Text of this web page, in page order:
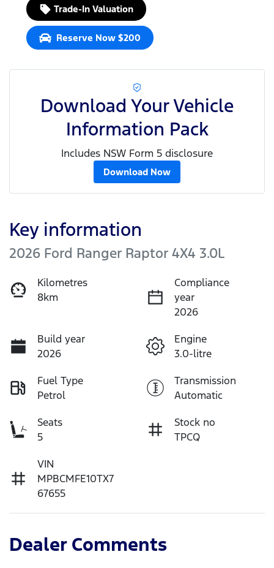
Trade-In Valuation
Reserve Now $200
Download Your Vehicle
Information Pack
Includes NSW Form 5 disclosure
Download Now
Key information
2026 Ford Ranger Raptor 4X4 3.0L
Kilometres
8km
Compliance
year
2026
Build year
2026
Engine
3.0-litre
Fuel Type
Petrol
Transmission
Automatic
Seats
5
Stock no
TPCQ
VIN
MPBCMFE10TX7
67655
Dealer Comments